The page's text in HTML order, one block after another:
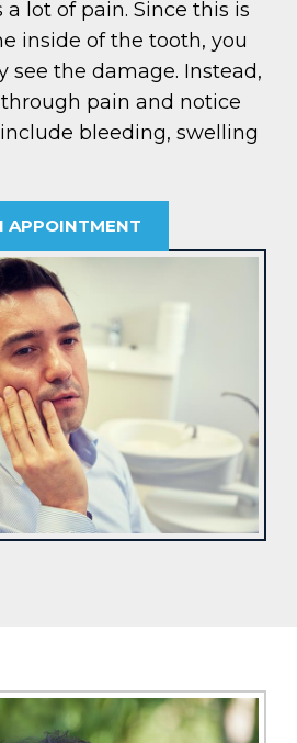
a lot of pain. Since this is
inside of the tooth, you
see the damage. Instead,
pain and notice
bleeding, swelling
APPOINTMENT